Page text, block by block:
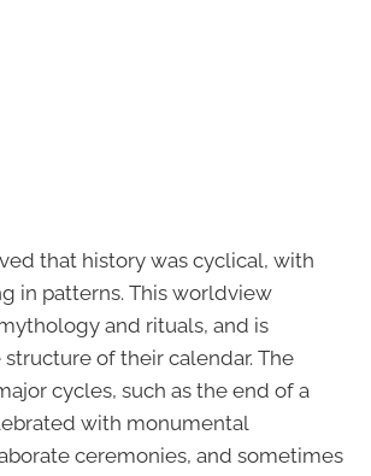
that history was cyclical, with
in patterns. This worldview
and rituals, and is
of their calendar. The
cycles, such as the end of a
with monumental
ceremonies, and sometimes